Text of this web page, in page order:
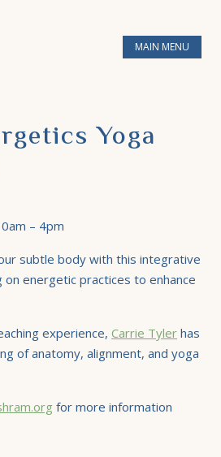
MAIN MENU
Yoga
– 4pm
subtle body with this integrative
energetic practices to enhance
experience, Carrie Tyler has
of anatomy, alignment, and yoga
for more information